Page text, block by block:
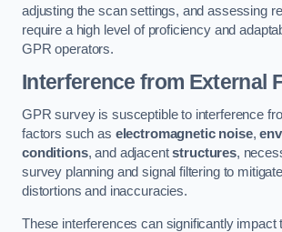
adjusting the scan settings, and assessing
require a high level of proficiency and
GPR operators.
Interference from External
GPR survey is susceptible to interference
factors such as electromagnetic noise,
conditions, and adjacentstructures,
survey planning and signal filtering to
distortions and inaccuracies.
These interferences can significantly impact